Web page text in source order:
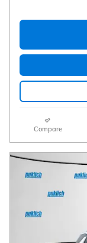
Compare